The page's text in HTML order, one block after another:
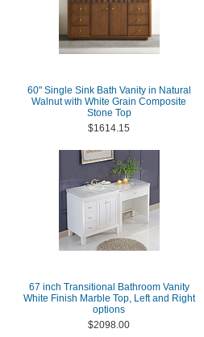
60" Single Sink Bath Vanity in Natural
Walnut with White Grain Composite
Stone Top
$1614.15
67 inch Transitional Bathroom Vanity
White Finish Marble Top, Left and Right
options
$2098.00